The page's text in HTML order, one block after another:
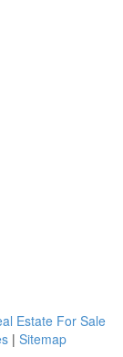
Estate For Sale
| Sitemap